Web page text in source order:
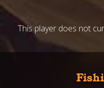
This player does not